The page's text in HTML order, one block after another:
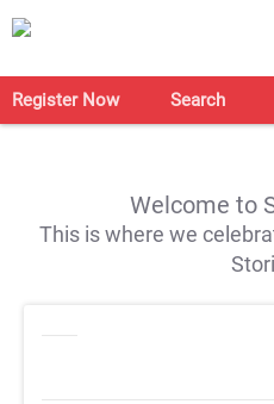
Register Now Search
Welcome to
This is where we